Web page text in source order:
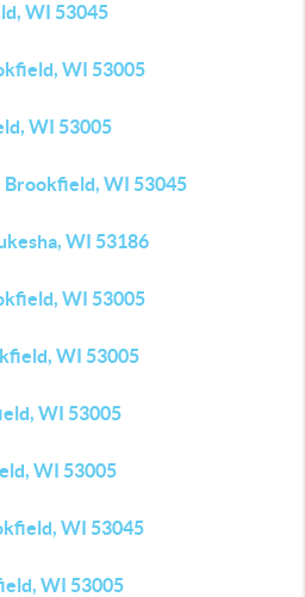
WI 53045
WI 53005
WI 53005
Brookfield, WI 53045
WI 53186
WI 53005
WI 53005
WI 53005
WI 53005
WI 53045
WI 53005